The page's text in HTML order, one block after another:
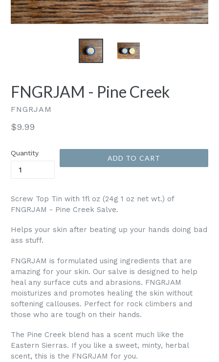
FNGRJAM - Pine Creek
FNGRJAM
Regular
$9.99
Quantity
ADD TO CART
Screw Top Tin with 1fl oz (24g 1 oz net wt.) of
FNGRJAM - Pine Creek Salve.
Helps your skin after beating up your hands doing bad
ass stuff.
FNGRJAM is formulated using ingredients that are
amazing for your skin. Our salve is designed to help
heal any surface cuts and abrasions. FNGRJAM
moisturizes and promotes healing the skin without
softening callouses. Perfect for rock climbers and
those who are tough on their hands.
The Pine Creek blend has a scent much like the
Eastern Sierras. If you like a sweet, minty, herbal
scent, this is the FNGRJAM for you.